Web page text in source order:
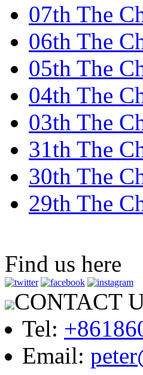
07th The
06th The
05th The
04th The
03th The
31th The
30th The
29th The
Find us here
CONTACT
Tel:
Email: